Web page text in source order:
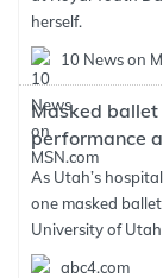
herself.
10 News on
Masked
performance
As Utah’s
one masked
University of
abc4.com